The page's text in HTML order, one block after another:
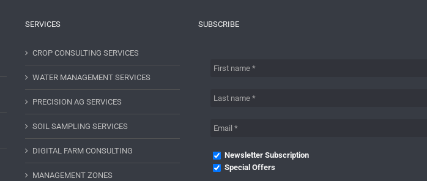
SERVICES
CROP CONSULTING SERVICES
WATER MANAGEMENT SERVICES
PRECISION AG SERVICES
SOIL SAMPLING SERVICES
DIGITAL FARM CONSULTING
MANAGEMENT ZONES
SUBSCRIBE
Newsletter Subscription
Special Offers